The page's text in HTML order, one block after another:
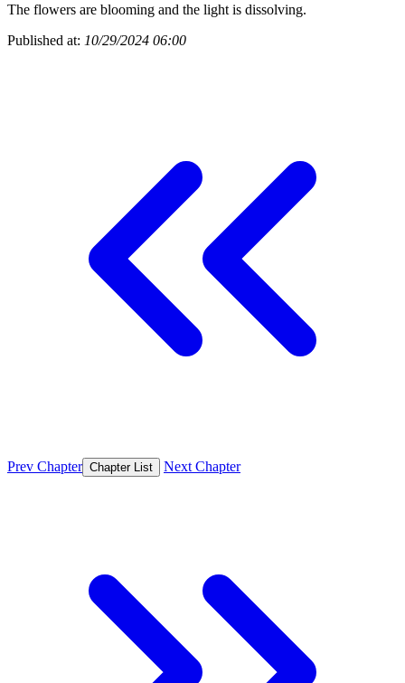
The flowers are blooming and the light is dissolving.
Published at: 10/29/2024 06:00
Prev Chapter Chapter List Next Chapter